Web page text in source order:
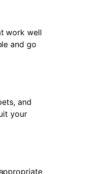
work well
and go
and
your